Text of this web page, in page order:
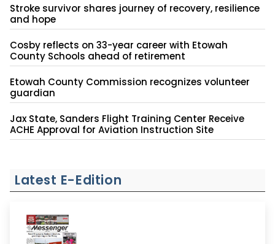
Stroke survivor shares journey of recovery, resilience
and hope
Cosby reflects on 33-year career with Etowah
County Schools ahead of retirement
Etowah County Commission recognizes volunteer
guardian
Jax State, Sanders Flight Training Center Receive
ACHE Approval for Aviation Instruction Site
Latest E-Edition